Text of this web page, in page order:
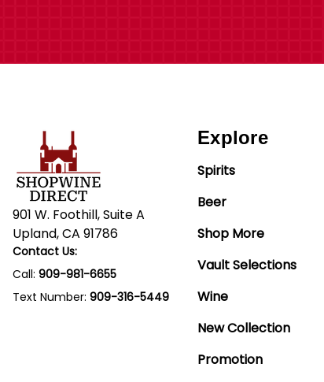
901 W. Foothill, Suite A
Upland, CA 91786
Contact Us:
Call: 909-981-6655
Text Number: 909-316-5449
Explore
Spirits
Beer
Shop More
Vault Selections
Wine
New Collection
Promotion